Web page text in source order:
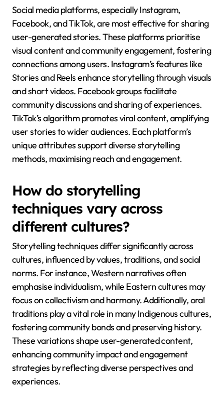
Social media platforms, especially Instagram,
Facebook, and TikTok, are most effective for sharing
user-generated stories. These platforms prioritise
visual content and community engagement, fostering
connections among users. Instagram’s features like
Stories and Reels enhance storytelling through visuals
and short videos. Facebook groups facilitate
community discussions and sharing of experiences.
TikTok’s algorithm promotes viral content, amplifying
user stories to wider audiences. Each platform’s
unique attributes support diverse storytelling
methods, maximising reach and engagement.
How do storytelling
techniques vary across
different cultures?
Storytelling techniques differ significantly across
cultures, influenced by values, traditions, and social
norms. For instance, Western narratives often
emphasise individualism, while Eastern cultures may
focus on collectivism and harmony. Additionally, oral
traditions play a vital role in many Indigenous cultures,
fostering community bonds and preserving history.
These variations shape user-generated content,
enhancing community impact and engagement
strategies by reflecting diverse perspectives and
experiences.